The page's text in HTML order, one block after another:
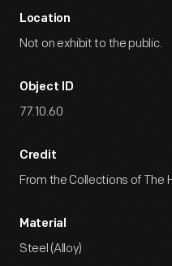
Location
Not on exhibit to the public.
Object ID
77.10.60
Credit
From the Collections of The
Material
Steel (Alloy)